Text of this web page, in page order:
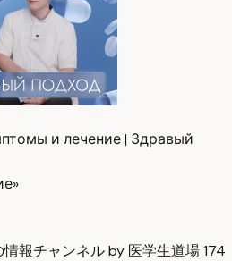
и лечение | Здравый
報チャンネル by 医学生道場174